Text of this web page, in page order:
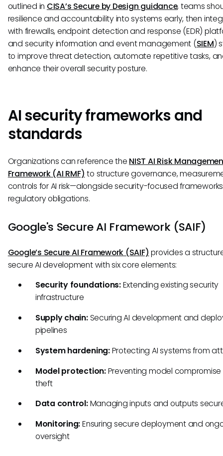
outlined in CISA’s Secure by Design guidance, teams
resilience and accountability into systems early, then
with firewalls, endpoint detection and response (EDR)
and security information and event management (SIEM)
to improve threat detection, automate repetitive tasks,
enhance their overall security posture.
AI security frameworks and
standards
Organizations can reference the NIST AI Risk
Framework (AI RMF) to structure governance,
controls for AI risk—alongside security-focused
regulatory obligations.
Google's Secure AI Framework (SAIF)
Google’s Secure AI Framework (SAIF) provides a
secure AI development with six core elements:
Security foundations:Extending existing security
infrastructure
Supply chain:Securing AI development and
pipelines
System hardening:Protecting AI systems from
Model protection:Preventing model
theft
Data control:Managing inputs and outputs
Monitoring:Ensuring secure deployment and
oversight